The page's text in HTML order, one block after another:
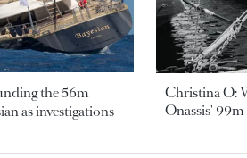
the 56m
as investigations
Christina O:
Onassis' 99m